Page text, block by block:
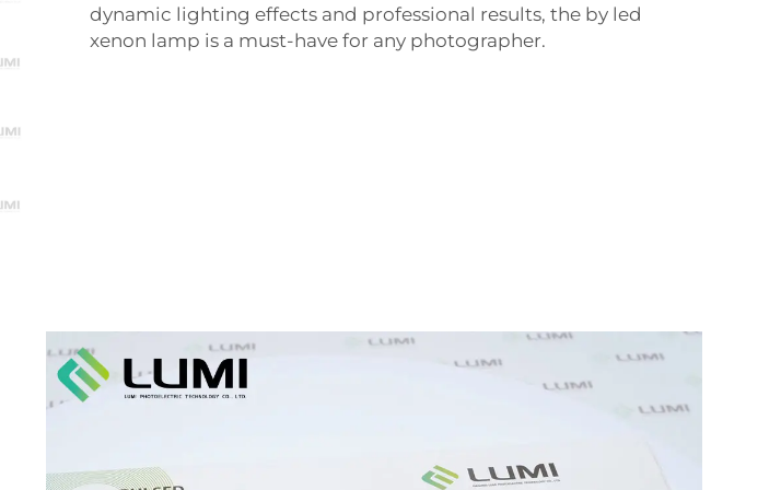
dynamic lighting effects and professional results, the by led
xenon lamp is a must-have for any photographer.